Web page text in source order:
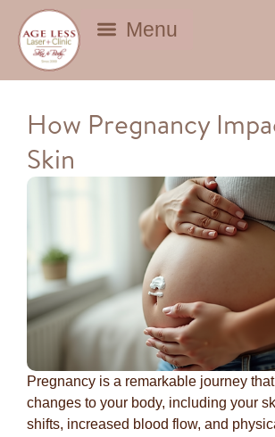
How Pregnancy
Skin
Pregnancy is a remarkable journey
changes to your body, including your
shifts, increased blood flow, and